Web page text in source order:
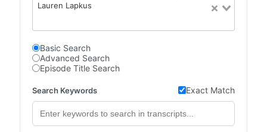
Lauren Lapkus
Basic Search
Advanced Search
Episode Title Search
Search Keywords Exact Match